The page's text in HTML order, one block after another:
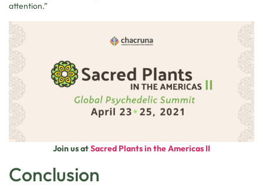
attention.”
Join us atSacred Plants in the Americas II
Conclusion